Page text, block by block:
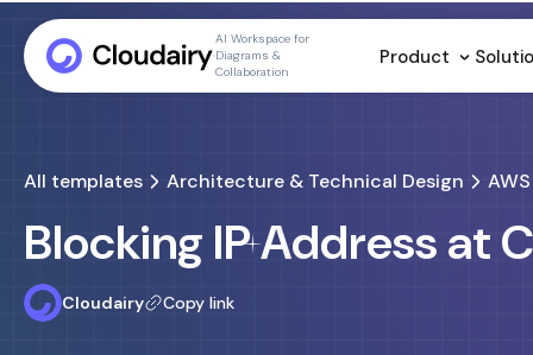
AI Workspace for
Diagrams &
Collaboration
Product
All templates Architecture & Technical Design
Blocking IP Address at
Cloudairy Copy link